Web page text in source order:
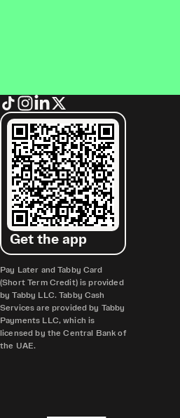
Get the app
Pay Later and Tabby Card
(Short Term Credit) is provided
by Tabby LLC. Tabby Cash
Services are provided by Tabby
Payments LLC, which is
licensed by the Central Bank of
the UAE.